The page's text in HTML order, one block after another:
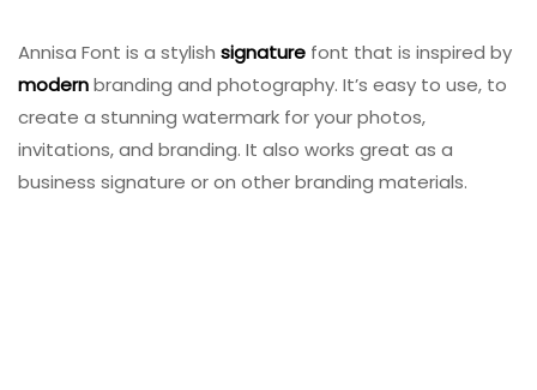
Annisa Font is a stylish signature font that is inspired by
modernbranding and photography. It’s easy to use, to
create a stunning watermark for your photos,
invitations, and branding. It also works great as a
business signature or on other branding materials.